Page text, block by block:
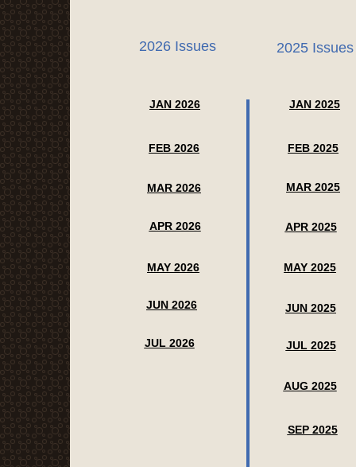
2025 Issues
JAN 2025
FEB 2025
MAR 2025
APR 2025
MAY 2025
JUN 2025
JUL 2025
AUG 2025
SEP 2025
JAN 2026
2026 Issues
FEB 2026
MAR 2026
APR 2026
MAY 2026
JUN 2026
JUL 2026